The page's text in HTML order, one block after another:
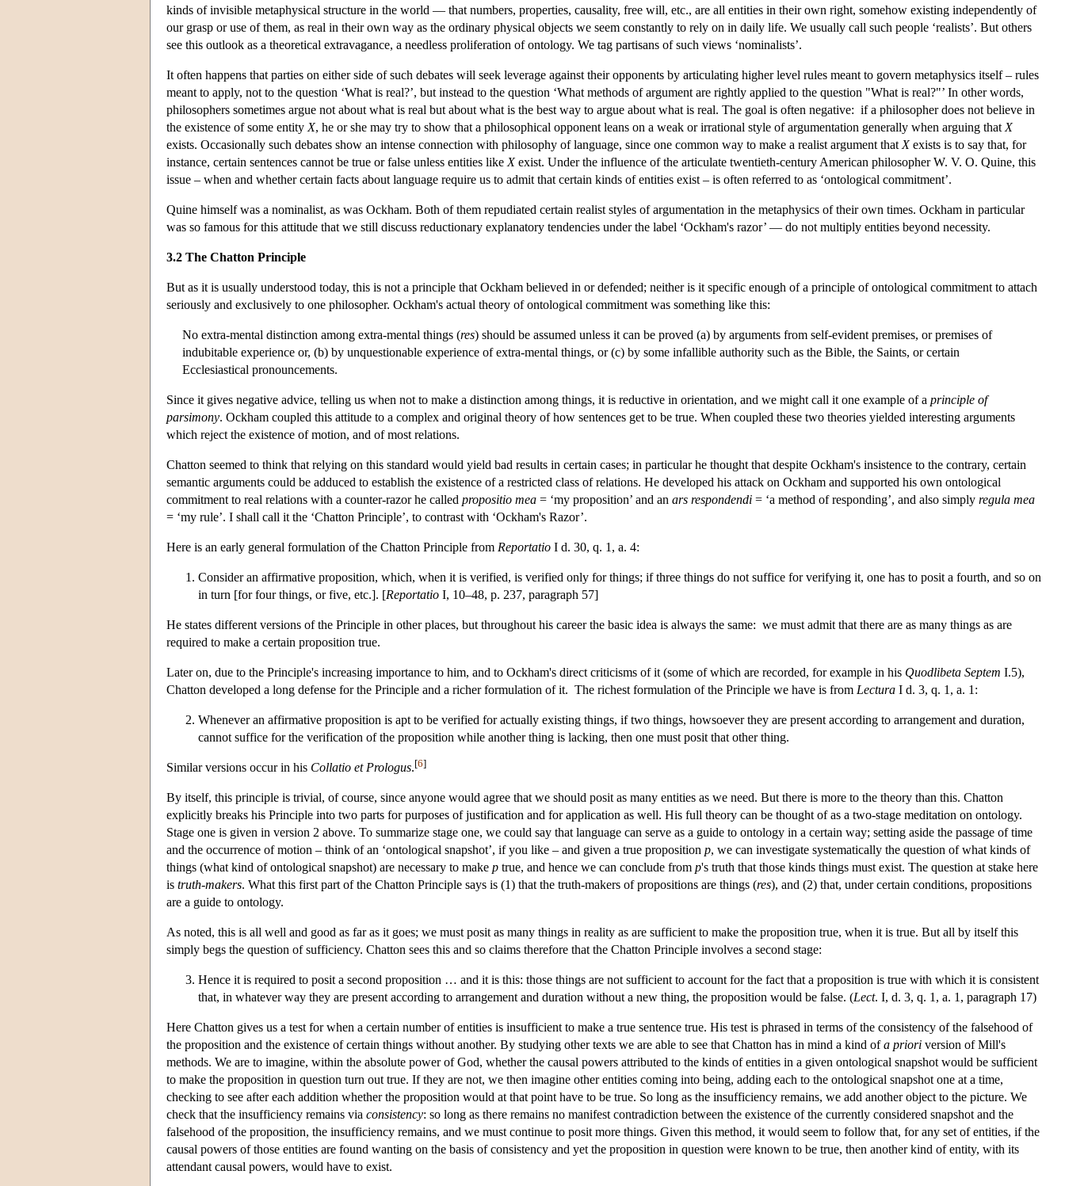
kinds of invisible metaphysical structure in the world — that numbers, properties, causality, free will, etc., are all entities in their own right, somehow existing independently of
our grasp or use of them, as real in their own way as the ordinary physical objects we seem constantly to rely on in daily life. We usually call such people ‘realists’. But others
see this outlook as a theoretical extravagance, a needless proliferation of ontology. We tag partisans of such views ‘nominalists’.
It often happens that parties on either side of such debates will seek leverage against their opponents by articulating higher level rules meant to govern metaphysics itself – rules
meant to apply, not to the question ‘What is real?’, but instead to the question ‘What methods of argument are rightly applied to the question "What is real?"’ In other words,
philosophers sometimes argue not about what is real but about what is the best way to argue about what is real. The goal is often negative: if a philosopher does not believe in
the existence of some entity X, he or she may try to show that a philosophical opponent leans on a weak or irrational style of argumentation generally when arguing that X
exists. Occasionally such debates show an intense connection with philosophy of language, since one common way to make a realist argument that Xexists is to say that, for
instance, certain sentences cannot be true or false unless entities like Xexist. Under the influence of the articulate twentieth-century American philosopher W. V. O. Quine, this
issue – when and whether certain facts about language require us to admit that certain kinds of entities exist – is often referred to as ‘ontological commitment’.
Quine himself was a nominalist, as was Ockham. Both of them repudiated certain realist styles of argumentation in the metaphysics of their own times. Ockham in particular
was so famous for this attitude that we still discuss reductionary explanatory tendencies under the label ‘Ockham's razor’ — do not multiply entities beyond necessity.
3.2 The Chatton Principle
But as it is usually understood today, this is not a principle that Ockham believed in or defended; neither is it specific enough of a principle of ontological commitment to attach
seriously and exclusively to one philosopher. Ockham's actual theory of ontological commitment was something like this:
No extra-mental distinction among extra-mental things (res) should be assumed unless it can be proved (a) by arguments from self-evident premises, or premises of
indubitable experience or, (b) by unquestionable experience of extra-mental things, or (c) by some infallible authority such as the Bible, the Saints, or certain
Ecclesiastical pronouncements.
Since it gives negative advice, telling us when not to make a distinction among things, it is reductive in orientation, and we might call it one example of a principle of
parsimony. Ockham coupled this attitude to a complex and original theory of how sentences get to be true. When coupled these two theories yielded interesting arguments
which reject the existence of motion, and of most relations.
Chatton seemed to think that relying on this standard would yield bad results in certain cases; in particular he thought that despite Ockham's insistence to the contrary, certain
semantic arguments could be adduced to establish the existence of a restricted class of relations. He developed his attack on Ockham and supported his own ontological
commitment to real relations with a counter-razor he called propositio mea = ‘my proposition’ and an ars respondendi = ‘a method of responding’, and also simply regula mea
= ‘my rule’. I shall call it the ‘Chatton Principle’, to contrast with ‘Ockham's Razor’.
Here is an early general formulation of the Chatton Principle from Reportatio I d. 30, q. 1, a. 4:
Consider an affirmative proposition, which, when it is verified, is verified only for things; if three things do not suffice for verifying it, one has to posit a fourth, and so on
in turn [for four things, or five, etc.]. [Reportatio I, 10–48, p. 237, paragraph 57]
He states different versions of the Principle in other places, but throughout his career the basic idea is always the same: we must admit that there are as many things as are
required to make a certain proposition true.
Later on, due to the Principle's increasing importance to him, and to Ockham's direct criticisms of it (some of which are recorded, for example in his Quodlibeta Septem I.5),
Chatton developed a long defense for the Principle and a richer formulation of it. The richest formulation of the Principle we have is from Lectura I d. 3, q. 1, a. 1:
Whenever an affirmative proposition is apt to be verified for actually existing things, if two things, howsoever they are present according to arrangement and duration,
cannot suffice for the verification of the proposition while another thing is lacking, then one must posit that other thing.
Similar versions occur in his Collatio et Prologus.[6]
By itself, this principle is trivial, of course, since anyone would agree that we should posit as many entities as we need. But there is more to the theory than this. Chatton
explicitly breaks his Principle into two parts for purposes of justification and for application as well. His full theory can be thought of as a two-stage meditation on ontology.
Stage one is given in version 2 above. To summarize stage one, we could say that language can serve as a guide to ontology in a certain way; setting aside the passage of time
and the occurrence of motion – think of an ‘ontological snapshot’, if you like – and given a true proposition p, we can investigate systematically the question of what kinds of
things (what kind of ontological snapshot) are necessary to make p true, and hence we can conclude from p's truth that those kinds things must exist. The question at stake here
is truth-makers. What this first part of the Chatton Principle says is (1) that the truth-makers of propositions are things (res), and (2) that, under certain conditions, propositions
are a guide to ontology.
As noted, this is all well and good as far as it goes; we must posit as many things in reality as are sufficient to make the proposition true, when it is true. But all by itself this
simply begs the question of sufficiency. Chatton sees this and so claims therefore that the Chatton Principle involves a second stage:
Hence it is required to posit a second proposition … and it is this: those things are not sufficient to account for the fact that a proposition is true with which it is consistent
that, in whatever way they are present according to arrangement and duration without a new thing, the proposition would be false. (Lect. I, d. 3, q. 1, a. 1, paragraph 17)
Here Chatton gives us a test for when a certain number of entities is insufficient to make a true sentence true. His test is phrased in terms of the consistency of the falsehood of
the proposition and the existence of certain things without another. By studying other texts we are able to see that Chatton has in mind a kind ofa priori version of Mill's
methods. We are to imagine, within the absolute power of God, whether the causal powers attributed to the kinds of entities in a given ontological snapshot would be sufficient
to make the proposition in question turn out true. If they are not, we then imagine other entities coming into being, adding each to the ontological snapshot one at a time,
checking to see after each addition whether the proposition would at that point have to be true. So long as the insufficiency remains, we add another object to the picture. We
check that the insufficiency remains via consistency: so long as there remains no manifest contradiction between the existence of the currently considered snapshot and the
falsehood of the proposition, the insufficiency remains, and we must continue to posit more things. Given this method, it would seem to follow that, for any set of entities, if the
causal powers of those entities are found wanting on the basis of consistency and yet the proposition in question were known to be true, then another kind of entity, with its
attendant causal powers, would have to exist.